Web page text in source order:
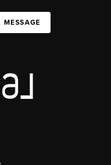
MESSAGE
,